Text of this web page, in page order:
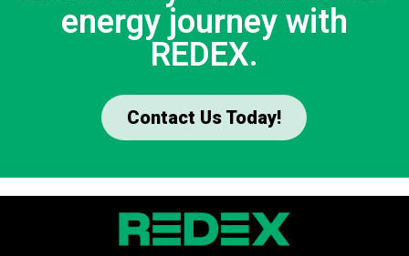
energy journey with
REDEX.
Contact Us Today!